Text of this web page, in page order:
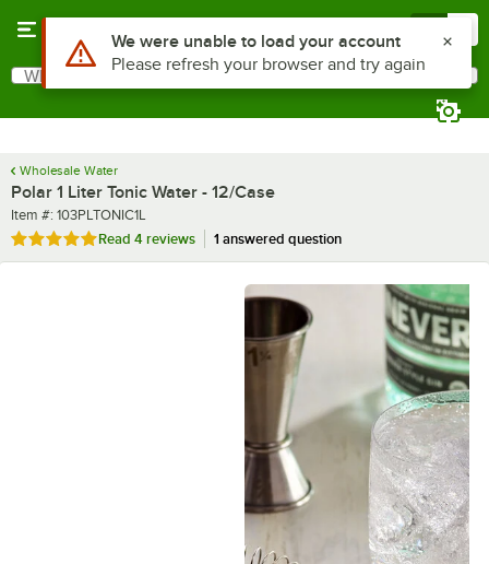
Search
What are you looking for?
Wholesale Water
Polar 1 Liter Tonic Water - 12/Case
Item number
Item #: 103PLTONIC1L
Rated 5 out of 5 stars
Read 4 reviews 1 answered question